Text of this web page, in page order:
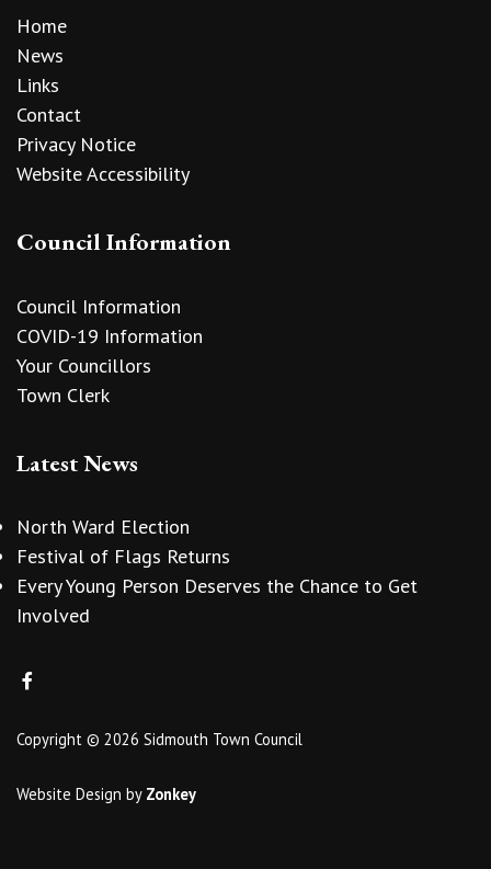
Home
News
Links
Contact
Privacy Notice
Website Accessibility
Council Information
Council Information
COVID-19 Information
Your Councillors
Town Clerk
Latest News
North Ward Election
Festival of Flags Returns
Every Young Person Deserves the Chance to Get
Involved
Copyright © 2026 Sidmouth Town Council
Website Design by Zonkey